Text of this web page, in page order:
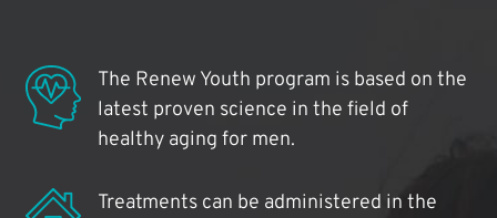
The Renew Youth program is based on the
latest proven science in the field of
healthy aging for men.
Treatments can be administered in the